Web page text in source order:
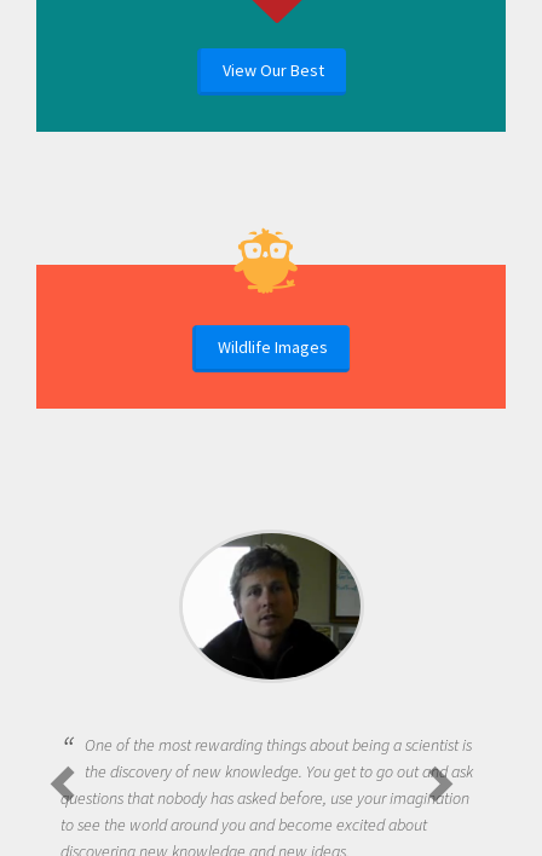
View Our Best
Wildlife Images
One of the most rewarding things about being a scientist is
the discovery of new knowledge. You get to go out and ask
questions that nobody has asked before, use your imagination
to see the world around you and become excited about
discovering new knowledge and new ideas.